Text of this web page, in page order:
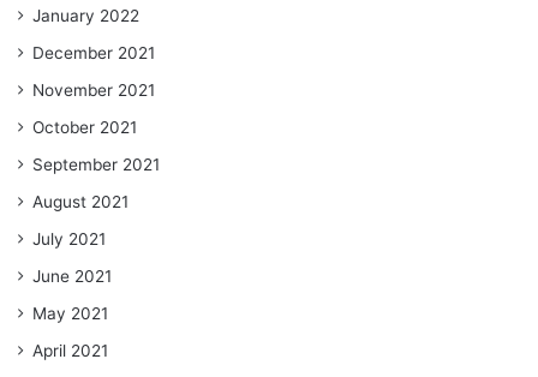
January 2022
December 2021
November 2021
October 2021
September 2021
August 2021
July 2021
June 2021
May 2021
April 2021